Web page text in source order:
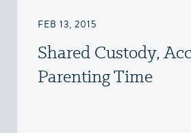
FEB 13, 2015
Shared Custody,
Parenting Time